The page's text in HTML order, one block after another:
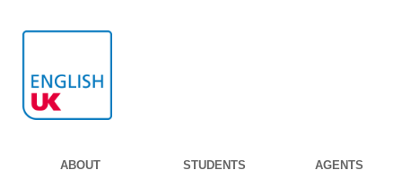
ABOUT STUDENTS AGENTS